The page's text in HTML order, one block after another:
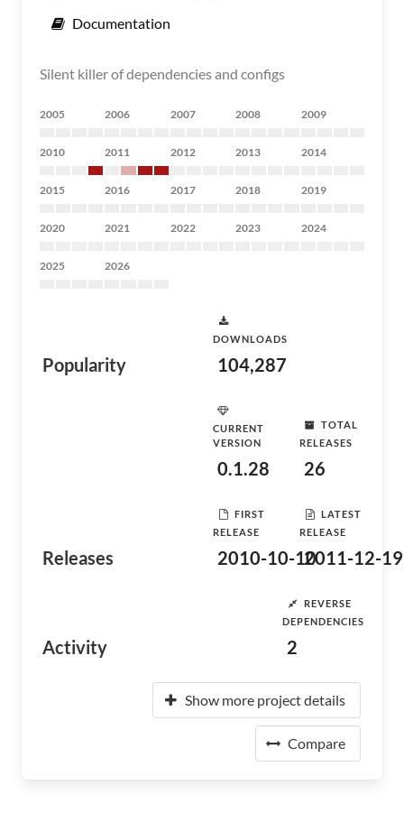
Documentation
Silent killer of dependencies and configs
2005 2006 2007 2008 2009
2010 2011 2012 2013 2014
2015 2016 2017 2018 2019
2020 2021 2022 2023 2024
2025 2026
Popularity
DOWNLOADS
104,287
Releases
CURRENT
VERSION
0.1.28
TOTAL
RELEASES
26
FIRST
RELEASE
2010-10-10
LATEST
RELEASE
2011-12-19
Activity
REVERSE
DEPENDENCIES
2
Show more project details
Compare